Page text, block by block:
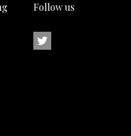
Follow us